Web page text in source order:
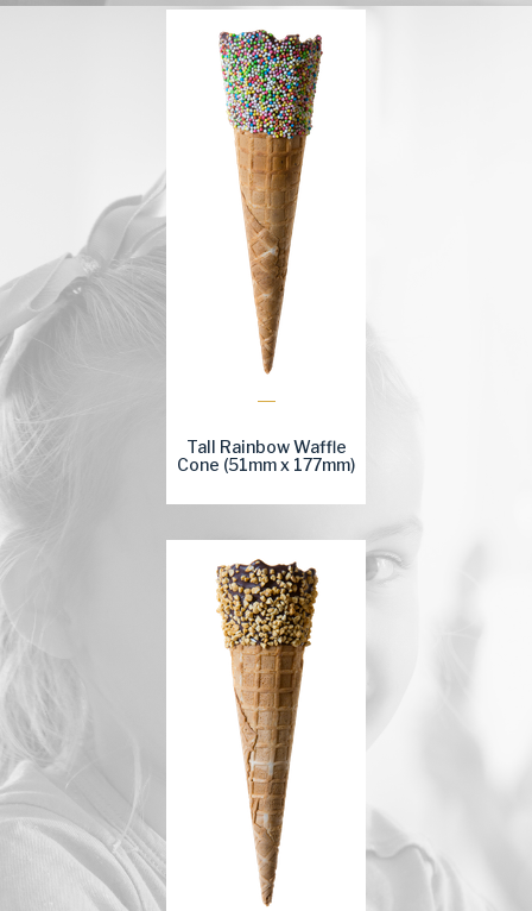
Tall Rainbow Waffle
Cone (51mm x 177mm)